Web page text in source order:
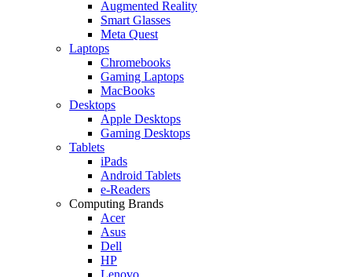
Augmented Reality
Smart Glasses
Meta Quest
Laptops
Chromebooks
Gaming Laptops
MacBooks
Desktops
Apple Desktops
Gaming Desktops
Tablets
iPads
Android Tablets
e-Readers
Computing Brands
Acer
Asus
Dell
HP
Lenovo